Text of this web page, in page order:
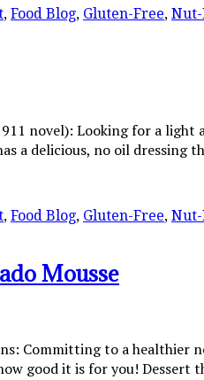
, Food Blog, Gluten-Free, Nut-
novel): Looking for a light
a delicious, no oil
, Food Blog, Gluten-Free, Nut-
Mousse
Committing to a healthier
good it is for you!